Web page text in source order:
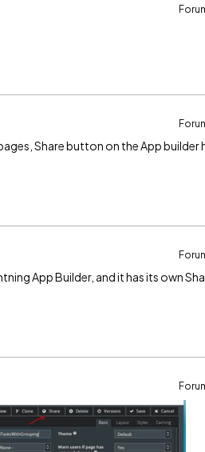
Share button on the App builder
App Builder, and it has its own